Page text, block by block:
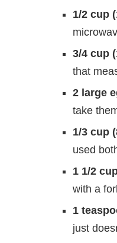
1/2 cup
3/4 cup
that
2 large
take
1/3 cup
used
1 1/2
with a
1
just